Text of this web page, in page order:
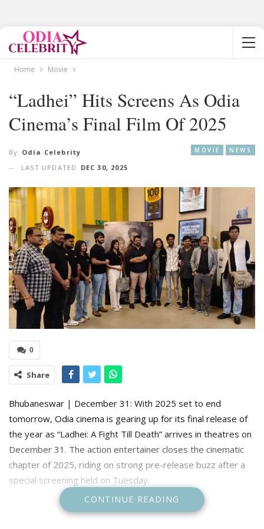
Home Movie
“Ladhei” Hits Screens As Odia
Cinema’s Final Film Of 2025
MOVIE NEWS
By Odia Celebrity
LAST UPDATED
DEC 30, 2025
0
Share
Bhubaneswar | December 31: With 2025 set to end
tomorrow, Odia cinema is gearing up for its final release of
the year as “Ladhei: A Fight Till Death” arrives in theatres on
December 31. The action entertainer closes the cinematic
chapter of 2025, riding on strong pre-release buzz after a
special screening held on Tuesday.
Ahead of its official release, a special screening was held on
CONTINUE READING